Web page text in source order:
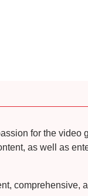
for the video
as well as
comprehensive,